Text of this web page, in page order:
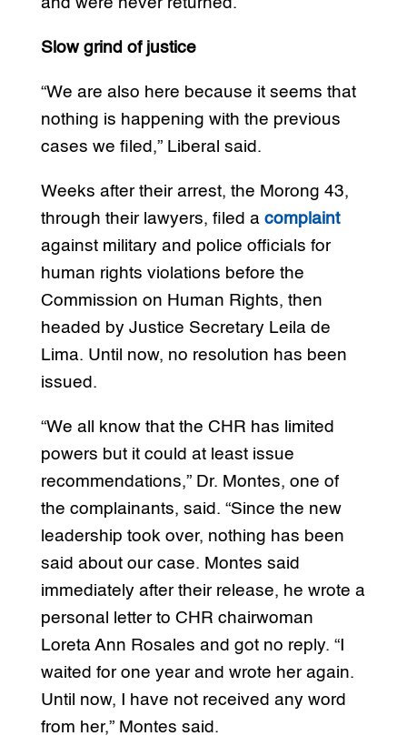
and were never returned.
Slow grind of justice
“We are also here because it seems that
nothing is happening with the previous
cases we filed,” Liberal said.
Weeks after their arrest, the Morong 43,
through their lawyers, filed a complaint
against military and police officials for
human rights violations before the
Commission on Human Rights, then
headed by Justice Secretary Leila de
Lima. Until now, no resolution has been
issued.
“We all know that the CHR has limited
powers but it could at least issue
recommendations,” Dr. Montes, one of
the complainants, said. “Since the new
leadership took over, nothing has been
said about our case. Montes said
immediately after their release, he wrote a
personal letter to CHR chairwoman
Loreta Ann Rosales and got no reply. “I
waited for one year and wrote her again.
Until now, I have not received any word
from her,” Montes said.